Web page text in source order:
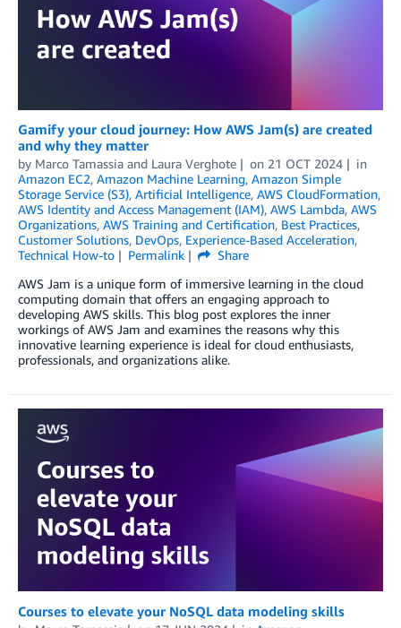
Gamify your cloud journey: How AWS Jam(s) are created
and why they matter
by Marco Tamassia and Laura Verghote on 21 OCT 2024
in
Amazon EC2, Amazon Machine Learning, Amazon Simple
Storage Service (S3), Artificial Intelligence, AWS CloudFormation,
AWS Identity and Access Management (IAM), AWS Lambda, AWS
Organizations, AWS Training and Certification, Best Practices,
Customer Solutions, DevOps, Experience-Based Acceleration,
Technical How-to
Permalink
Share
AWS Jam is a unique form of immersive learning in the cloud
computing domain that offers an engaging approach to
developing AWS skills. This blog post explores the inner
workings of AWS Jam and examines the reasons why this
innovative learning experience is ideal for cloud enthusiasts,
professionals, and organizations alike.
Courses to elevate your NoSQL data modeling skills